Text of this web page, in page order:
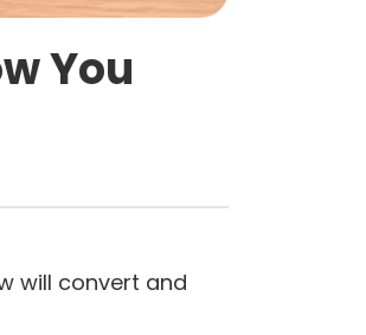
You
will convert and